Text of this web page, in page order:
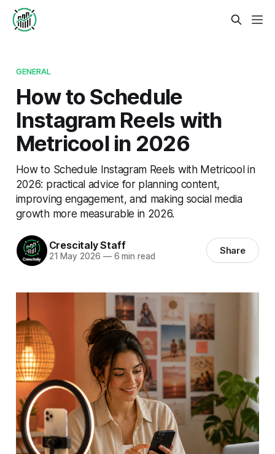
GENERAL
How to Schedule
Instagram Reels with
Metricool in 2026
How to Schedule Instagram Reels with Metricool in
2026: practical advice for planning content,
improving engagement, and making social media
growth more measurable in 2026.
Crescitaly Staff
21 May 2026 —6 min read Share